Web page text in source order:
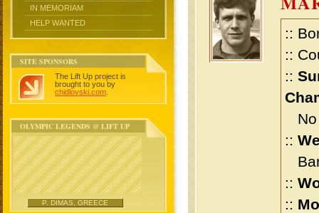
IN MEMORIAM
HELP WANTED
SITE SPONSORS
The Lift Up project is
brought to you by
chidlovski.com
OLYMPIC LEGENDS @ LIFT UP
P. DIMAS, GREECE
::
::
::
No
::
::
::